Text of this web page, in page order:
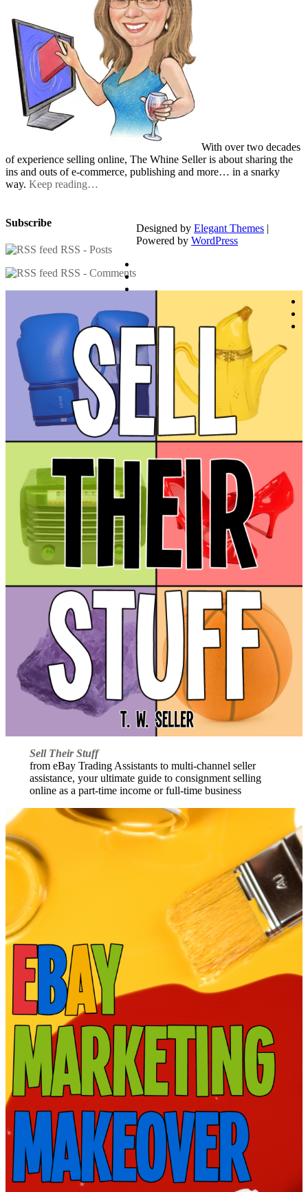
With over two decades
of experience selling online, The Whine Seller is about sharing the
ins and outs of e-commerce, publishing and more… in a snarky
way. Keep reading…
Subscribe
RSS - Posts
RSS - Comments
Sell Their Stuff
from eBay Trading Assistants to multi-channel seller
assistance, your ultimate guide to consignment selling
online as a part-time income or full-time business
Designed by Elegant Themes |
Powered by WordPress